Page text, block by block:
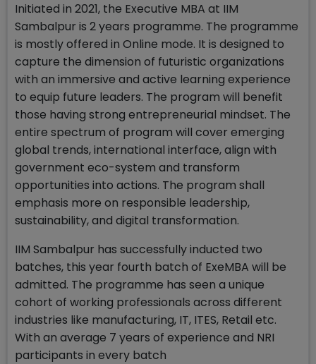
Initiated in 2021, the Executive MBA at IIM
Sambalpur is 2 years programme. The programme
is mostly offered in Online mode. It is designed to
capture the dimension of futuristic organizations
with an immersive and active learning experience
to equip future leaders. The program will benefit
those having strong entrepreneurial mindset. The
entire spectrum of program will cover emerging
global trends, international interface, align with
government eco-system and transform
opportunities into actions. The program shall
emphasis more on responsible leadership,
sustainability, and digital transformation.
IIM Sambalpur has successfully inducted two
batches, this year fourth batch of ExeMBA will be
admitted. The programme has seen a unique
cohort of working professionals across different
industries like manufacturing, IT, ITES, Retail etc.
With an average 7 years of experience and NRI
participants in every batch